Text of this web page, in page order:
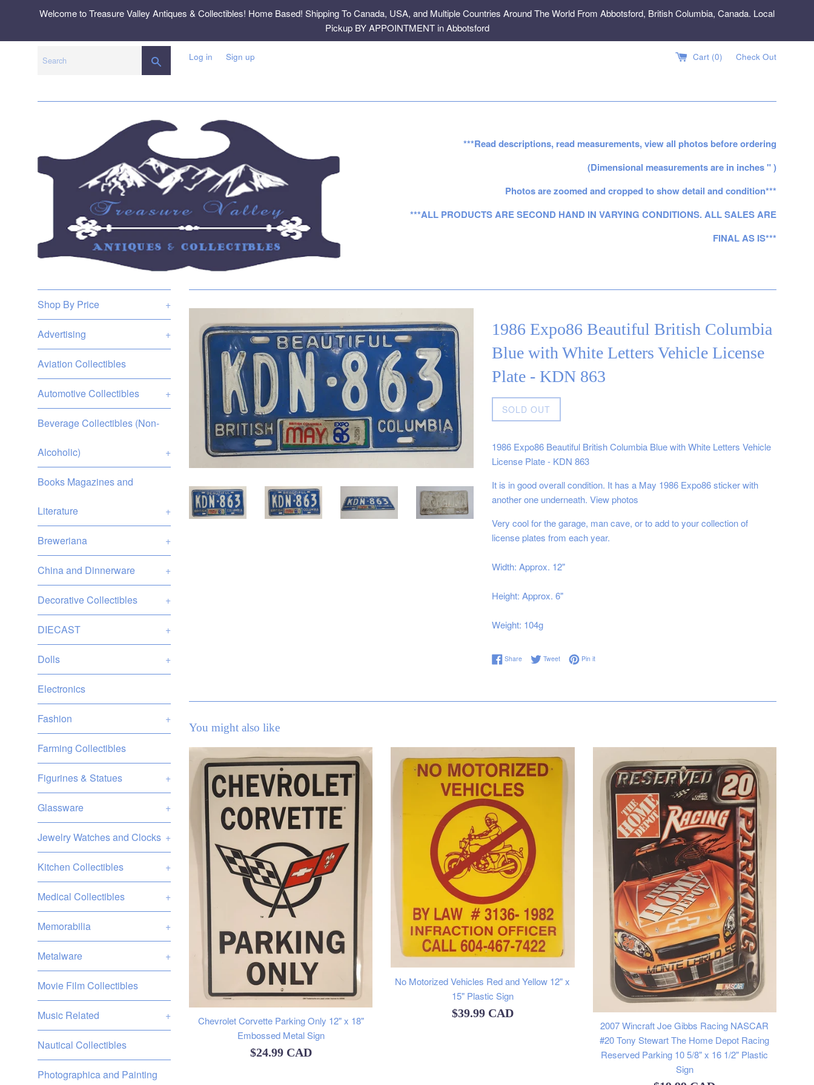
Welcome to Treasure Valley Antiques & Collectibles! Home Based! Shipping To Canada, USA, and Multiple Countries Around The World From Abbotsford, British Columbia, Canada. Local
Pickup BY APPOINTMENT in Abbotsford
SEARCHLog in Sign up Cart (0) Check Out
***Read descriptions, read measurements, view all photos before ordering
(Dimensional measurements are in inches " )
Photos are zoomed and cropped to show detail and condition***
***ALL PRODUCTS ARE SECOND HAND IN VARYING CONDITIONS. ALL SALES ARE
FINAL AS IS***
Shop By Price +
Advertising +
Aviation Collectibles
Automotive Collectibles +
Beverage Collectibles (Non-
Alcoholic) +
Books Magazines and
Literature +
Breweriana +
China and Dinnerware +
Decorative Collectibles +
DIECAST +
Dolls +
Electronics
Fashion +
Farming Collectibles
Figurines & Statues +
Glassware +
Jewelry Watches and Clocks +
Kitchen Collectibles +
Medical Collectibles +
Memorabilia +
Metalware +
Movie Film Collectibles
Music Related +
Nautical Collectibles
Photographica and Painting
1986 Expo86 Beautiful British Columbia
Blue with White Letters Vehicle License
Plate - KDN 863
price
SOLD OUT
1986 Expo86 Beautiful British Columbia Blue with White Letters Vehicle
License Plate - KDN 863
It is in good overall condition. It has a May 1986 Expo86 sticker with
another one underneath. View photos
Very cool for the garage, man cave, or to add to your collection of
license plates from each year.
Width: Approx. 12"
Height: Approx. 6"
Weight: 104g
ShareShare on Facebook
TweetTweet on Twitter
Pin itPin on Pinterest
You might also like
Chevrolet Corvette Parking Only 12" x 18"
Embossed Metal Sign
Regular
$24.99 CAD
No Motorized Vehicles Red and Yellow 12" x
15" Plastic Sign
Regular
$39.99 CAD
2007 Wincraft Joe Gibbs Racing NASCAR
#20 Tony Stewart The Home Depot Racing
Reserved Parking 10 5/8" x 16 1/2" Plastic
Sign